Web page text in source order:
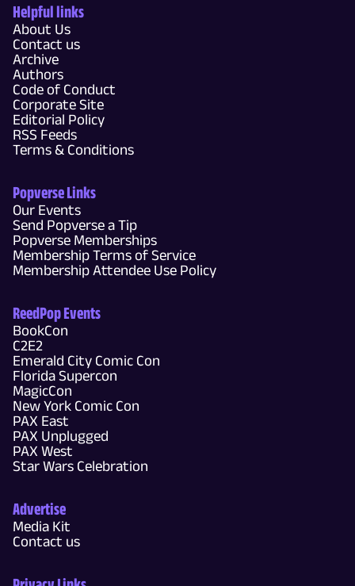
Helpful links
About Us
Contact us
Archive
Authors
Code of Conduct
Corporate Site
Editorial Policy
RSS Feeds
Terms & Conditions
Popverse Links
Our Events
Send Popverse a Tip
Popverse Memberships
Membership Terms of Service
Membership Attendee Use Policy
ReedPop Events
BookCon
C2E2
Emerald City Comic Con
Florida Supercon
MagicCon
New York Comic Con
PAX East
PAX Unplugged
PAX West
Star Wars Celebration
Advertise
Media Kit
Contact us